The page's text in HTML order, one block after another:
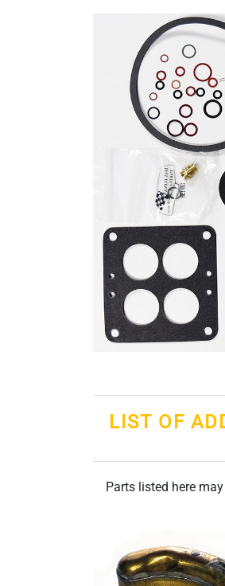
LIST OF
Parts listed here